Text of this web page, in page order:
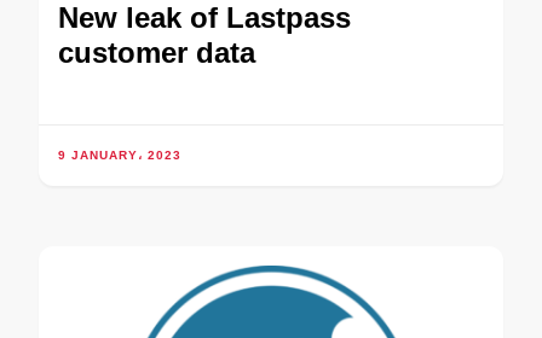
New leak of Lastpass
customer data
9 JANUARY، 2023